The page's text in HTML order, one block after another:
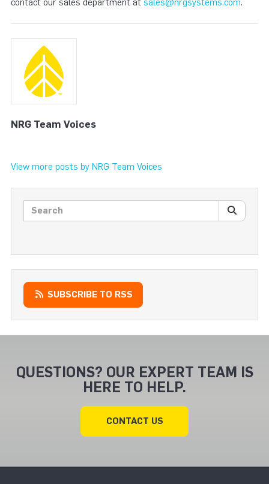
contact our sales department at sales@nrgsystems.com.
NRG Team Voices
View more posts by NRG Team Voices
Search posts
SUBSCRIBE TO RSS
QUESTIONS? OUR EXPERT TEAM IS
HERE TO HELP.
CONTACT US